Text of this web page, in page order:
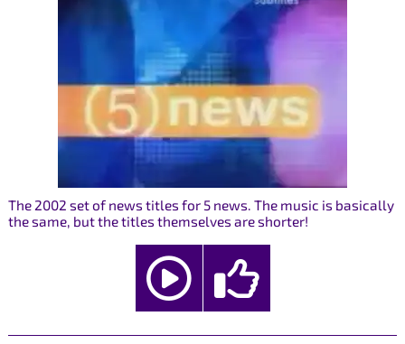
The 2002 set of news titles for 5 news. The music is basically
the same, but the titles themselves are shorter!